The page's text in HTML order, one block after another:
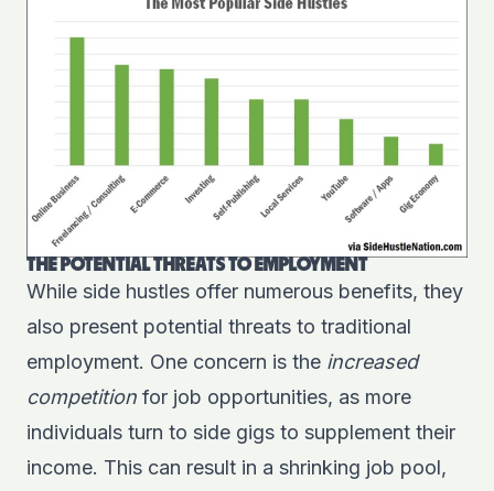
THE POTENTIAL THREATS TO EMPLOYMENT
While side hustles offer numerous benefits, they
also present potential threats to traditional
employment. One concern is the increased
competition for job opportunities, as more
individuals turn to side gigs to supplement their
income. This can result in a shrinking job pool,